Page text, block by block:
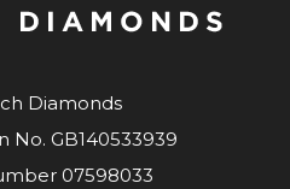
Diamonds
No. GB140533939
07598033